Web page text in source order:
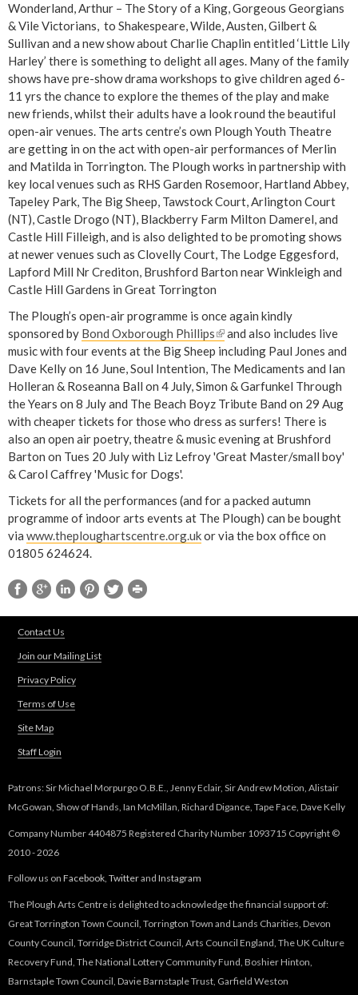
Wonderland, Arthur – The Story of a King, Gorgeous Georgians
& Vile Victorians, to Shakespeare, Wilde, Austen, Gilbert &
Sullivan and a new show about Charlie Chaplin entitled ‘Little Lily
Harley’ there is something to delight all ages. Many of the family
shows have pre-show drama workshops to give children aged 6-
11 yrs the chance to explore the themes of the play and make
new friends, whilst their adults have a look round the beautiful
open-air venues. The arts centre’s own Plough Youth Theatre
are getting in on the act with open-air performances of Merlin
and Matilda in Torrington. The Plough works in partnership with
key local venues such as RHS Garden Rosemoor, Hartland Abbey,
Tapeley Park, The Big Sheep, Tawstock Court, Arlington Court
(NT), Castle Drogo (NT), Blackberry Farm Milton Damerel, and
Castle Hill Filleigh, and is also delighted to be promoting shows
at newer venues such as Clovelly Court, The Lodge Eggesford,
Lapford Mill Nr Crediton, Brushford Barton near Winkleigh and
Castle Hill Gardens in Great Torrington
The Plough’s open-air programme is once again kindly
sponsored by Bond Oxborough Phillips(
i
n
k
i
s
e
e
r
n
and also includes live
music with four events at the Big Sheep including Paul Jones and
Dave Kelly on 16 June, Soul Intention, The Medicaments and Ian
Holleran & Roseanna Ball on 4 July, Simon & Garfunkel Through
the Years on 8 July and The Beach Boyz Tribute Band on 29 Aug
with cheaper tickets for those who dress as surfers! There is
also an open air poetry, theatre & music evening at Brushford
Barton on Tues 20 July with Liz Lefroy 'Great Master/small boy'
& Carol Caffrey 'Music for Dogs'.
Tickets for all the performances (and for a packed autumn
programme of indoor arts events at The Plough) can be bought
via www.theploughartscentre.org.ukor via the box office on
01805 624624.
Contact Us
Join our Mailing List
Privacy Policy
Terms of Use
Site Map
Staff Login
Patrons: Sir Michael Morpurgo O.B.E., Jenny Eclair, Sir Andrew Motion, Alistair
McGowan, Show of Hands, Ian McMillan, Richard Digance, Tape Face, Dave Kelly
Company Number 4404875 Registered Charity Number 1093715 Copyright ©
2010 - 2026
Follow us on Facebook, Twitterand Instagram
The Plough Arts Centre is delighted to acknowledge the financial support of:
Great Torrington Town Council, Torrington Town and Lands Charities, Devon
County Council, Torridge District Council, Arts Council England, The UK Culture
Recovery Fund, The National Lottery Community Fund, Boshier Hinton,
Barnstaple Town Council, Davie Barnstaple Trust, Garfield Weston